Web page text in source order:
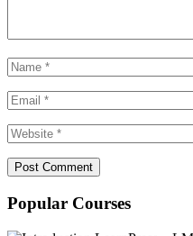
Popular Courses